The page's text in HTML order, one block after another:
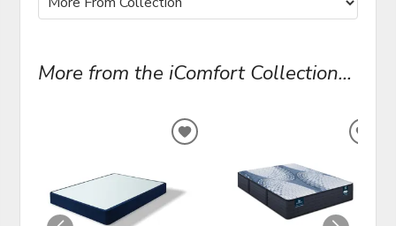
More from the iComfort Collection...
ADD
WISHLIST